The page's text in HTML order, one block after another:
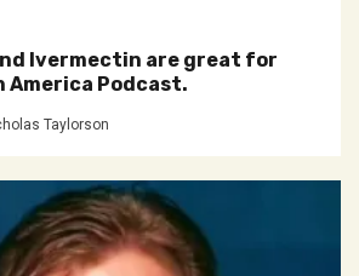
Ivermectin are great for
America Podcast.
Taylorson